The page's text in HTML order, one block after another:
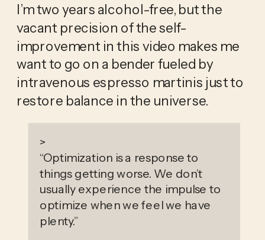
I’m two years alcohol-free, but the
vacant precision of the self-
improvement in this video makes me
want to go on a bender fueled by
intravenous espresso martinis just to
restore balance in the universe.
>
“Optimization is a response to
things getting worse. We don’t
usually experience the impulse to
optimize when we feel we have
plenty.”